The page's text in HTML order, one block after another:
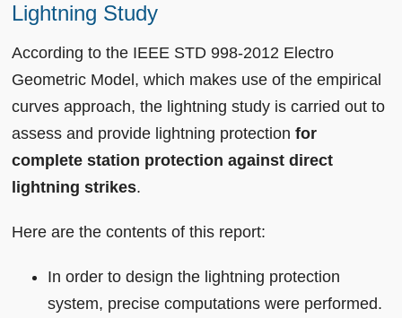
Lightning Study
According to the IEEE STD 998-2012 Electro
Geometric Model, which makes use of the empirical
curves approach, the lightning study is carried out to
assess and provide lightning protectionfor
complete station protection against direct
lightning strikes.
Here are the contents of this report:
In order to design the lightning protection
system, precise computations were performed.